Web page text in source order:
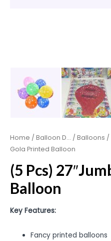
Home / Balloon D... / Balloons /
Gola Printed Balloon
(5 Pcs)
Balloon
Key Features:
Fancy printed balloons